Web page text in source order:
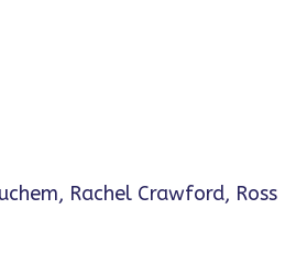
Rachel Crawford, Ross